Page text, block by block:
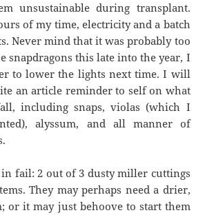
unsustainable during transplant.
of my time, electricity and a batch
Never mind that it was probably too
snapdragons this late into the year, I
to lower the lights next time. I will
an article reminder to self on what
including snaps, violas (which I
alyssum, and all manner of
fail: 2 out of 3 dusty miller cuttings
They may perhaps need a drier,
or it may just behoove to start them